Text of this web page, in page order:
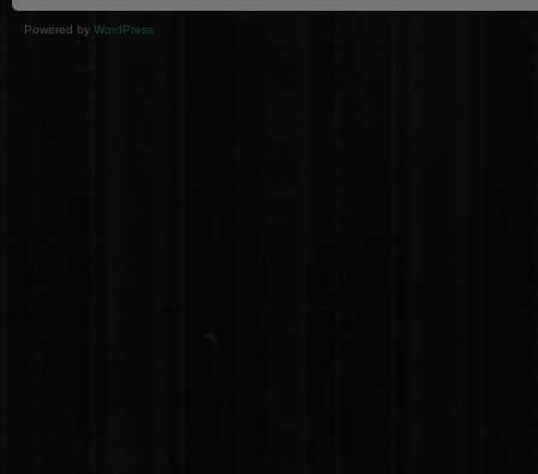
Powered by WordPress